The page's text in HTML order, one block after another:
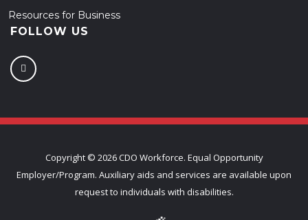
Resources for Business
FOLLOW US
Copyright © 2026 CDO Workforce. Equal Opportunity
Employer/Program. Auxiliary aids and services are available upon
request to individuals with disabilities.